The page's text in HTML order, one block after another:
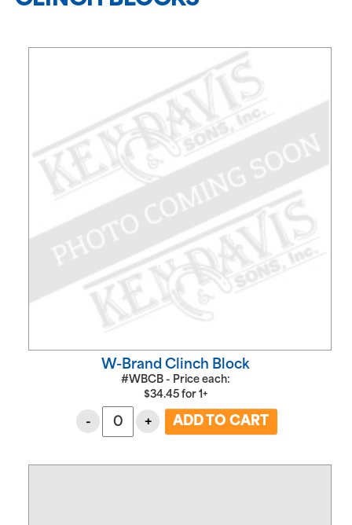
W-Brand Clinch Block
#WBCB - Price each:
$34.45 for1+
- +